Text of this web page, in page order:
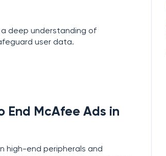
deep understanding of
user data.
End McAfee Ads in
high-end peripherals and